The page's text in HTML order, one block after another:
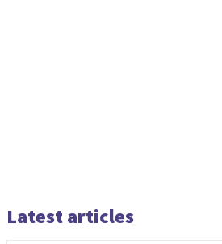
Latest articles